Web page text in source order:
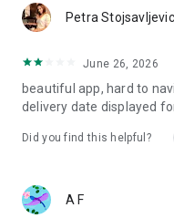
Petra Stojsavljevic
June 26, 2026
beautiful app, hard to
delivery date displayed
Did you find this helpful?
A F